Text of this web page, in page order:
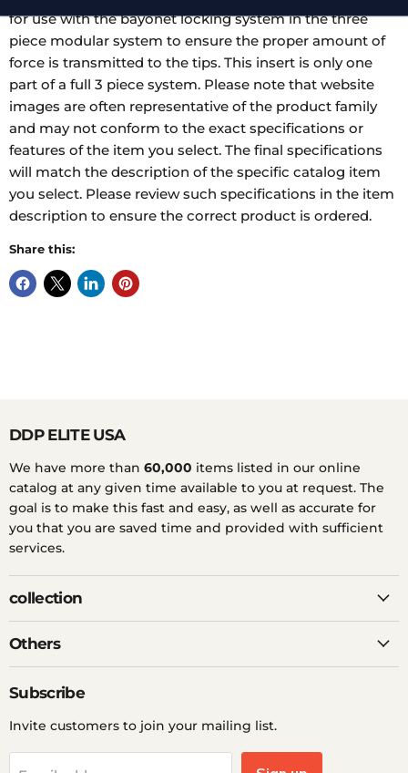
for use with the bayonet locking system in the three
piece modular system to ensure the proper amount of
force is transmitted to the tips. This insert is only one
part of a full 3 piece system. Please note that website
images are often representative of the product family
and may not conform to the exact specifications or
features of the item you select. The final specifications
will match the description of the specific catalog item
you select. Please review such specifications in the item
description to ensure the correct product is ordered.
Share this:
DDP ELITE USA
We have more than 60,000 items listed in our online
catalog at any given time available to you at request. The
goal is to make this fast and easy, as well as accurate for
you that you are saved time and provided with sufficient
services.
collection
Others
Subscribe
Invite customers to join your mailing list.